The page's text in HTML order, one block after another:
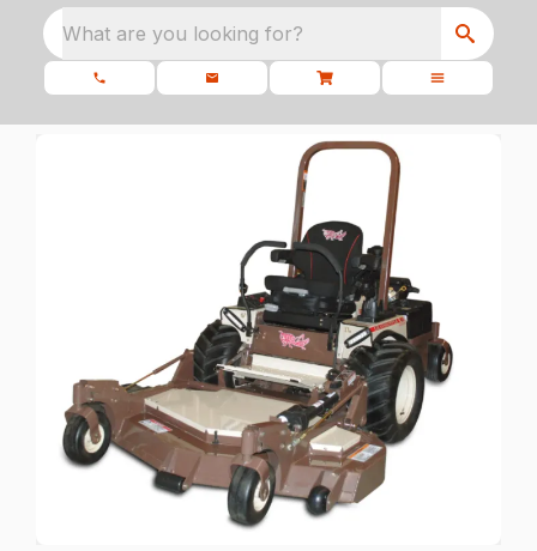
What are you looking for?